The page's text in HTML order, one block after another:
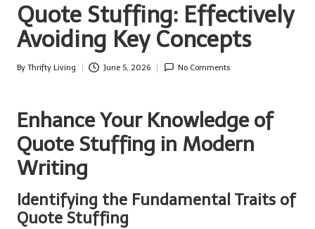
Quote Stuffing: Effectively
Avoiding Key Concepts
Posted
By Thrifty Living June 5, 2026 No Comments
Enhance Your Knowledge of
Quote Stuffing in Modern
Writing
Identifying the Fundamental Traits of
Quote Stuffing